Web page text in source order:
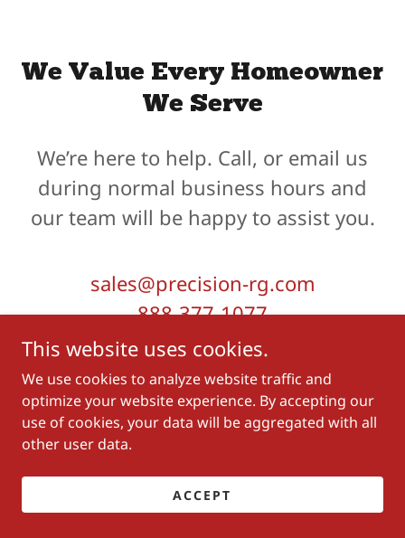
We Value Every Homeowner
We Serve
We’re here to help. Call, or email us
during normal business hours and
our team will be happy to assist you.
sales@precision-rg.com
888-377-1077
Hours
Today By Appointment
This website uses cookies.
We use cookies to analyze website traffic and
optimize your website experience. By accepting our
use of cookies, your data will be aggregated with all
other user data.
ACCEPT